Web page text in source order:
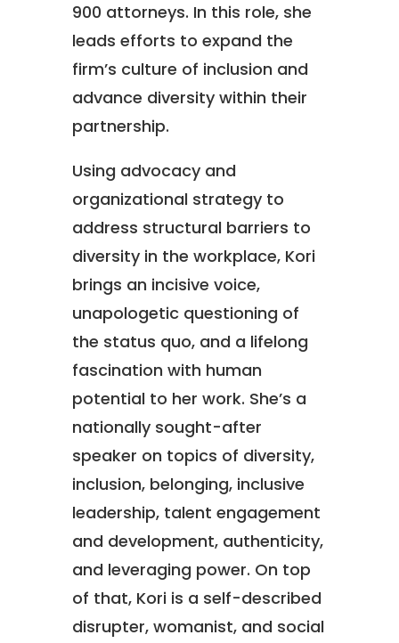
900 attorneys. In this role, she
leads efforts to expand the
firm’s culture of inclusion and
advance diversity within their
partnership.
Using advocacy and
organizational strategy to
address structural barriers to
diversity in the workplace, Kori
brings an incisive voice,
unapologetic questioning of
the status quo, and a lifelong
fascination with human
potential to her work. She’s a
nationally sought-after
speaker on topics of diversity,
inclusion, belonging, inclusive
leadership, talent engagement
and development, authenticity,
and leveraging power. On top
of that, Kori is a self-described
disrupter, womanist, and social